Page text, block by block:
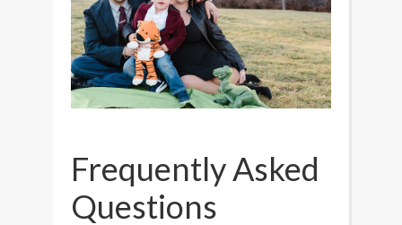
Frequently Asked
Questions